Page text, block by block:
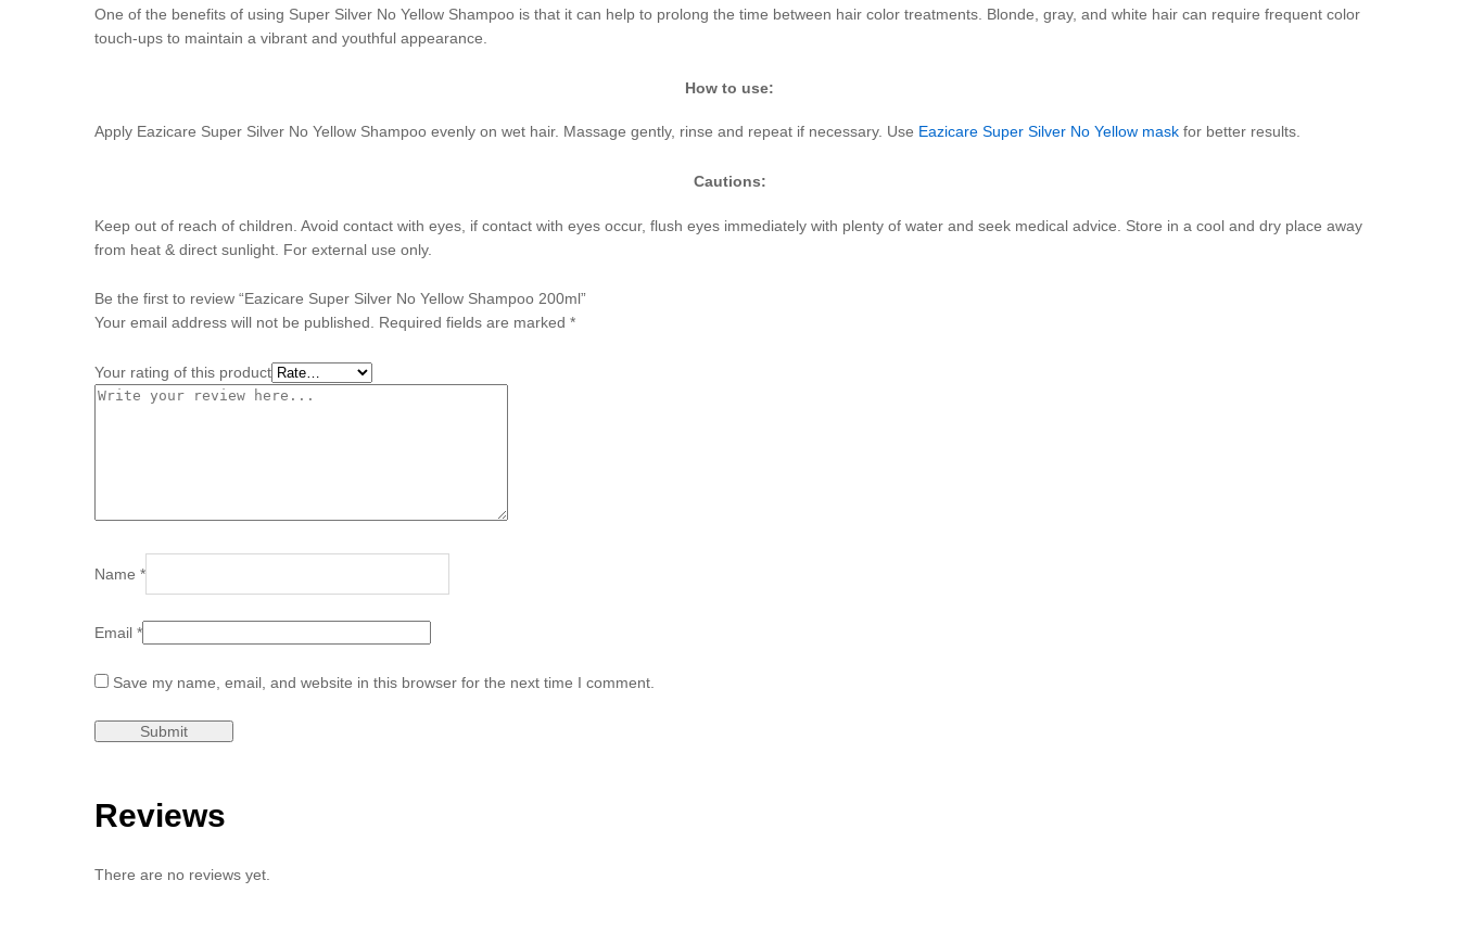
One of the benefits of using Super Silver No Yellow Shampoo is that it can help to prolong the time between hair color treatments. Blonde, gray, and white hair can require frequent color
touch-ups to maintain a vibrant and youthful appearance.
How to use:
Apply Eazicare Super Silver No Yellow Shampoo evenly on wet hair. Massage gently, rinse and repeat if necessary. Use Eazicare Super Silver No Yellow mask for better results.
Cautions:
Keep out of reach of children. Avoid contact with eyes, if contact with eyes occur, flush eyes immediately with plenty of water and seek medical advice. Store in a cool and dry place away
from heat & direct sunlight. For external use only.
Be the first to review “Eazicare Super Silver No Yellow Shampoo 200ml”
Your email address will not be published. Required fields are marked *
Your rating of this product
Name *
Email *
Save my name, email, and website in this browser for the next time I comment.
Reviews
There are no reviews yet.